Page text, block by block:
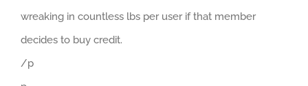
wreaking in countless lbs per user if that member
decides to buy credit.
/p